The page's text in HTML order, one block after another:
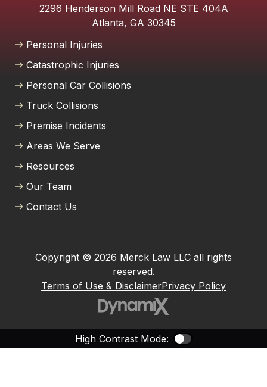
Personal Injuries
Catastrophic Injuries
Personal Car Collisions
Truck Collisions
Premise Incidents
2296 Henderson Mill Road NE STE 404A
Atlanta, GA 30345
Areas We Serve
Resources
Our Team
Contact Us
Copyright © 2026 Merck Law LLC all rights
reserved.
Terms of Use & DisclaimerPrivacy Policy
High Contrast Mode: